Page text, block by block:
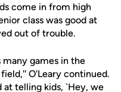
come in from high
class was good at
out of trouble.
many games in the
O'Leary continued.
at telling kids, `Hey, we